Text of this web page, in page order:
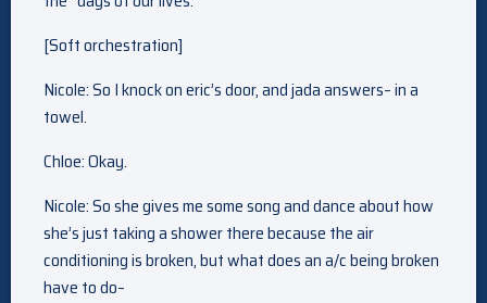
[Soft orchestration]
Nicole: So I knock on eric’s door, and jada answers– in a
towel.
Chloe: Okay.
Nicole: So she gives me some song and dance about how
she’s just taking a shower there because the air
conditioning is broken, but what does an a/c being broken
have to do–